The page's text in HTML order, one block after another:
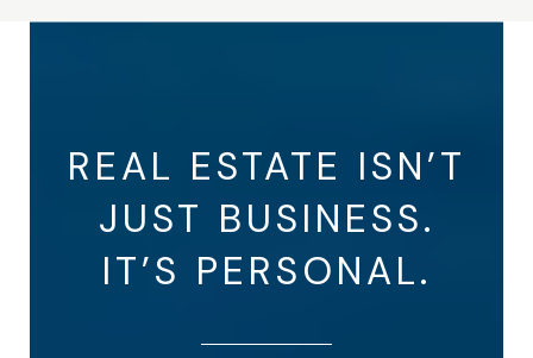
REAL ESTATE ISN’T
JUST BUSINESS.
IT’S PERSONAL.